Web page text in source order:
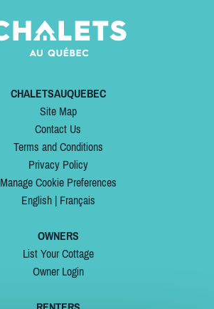
CHALETSAUQUEBEC
Site Map
Contact Us
Terms and Conditions
Privacy Policy
Manage Cookie Preferences
English| Français
OWNERS
List Your Cottage
Owner Login